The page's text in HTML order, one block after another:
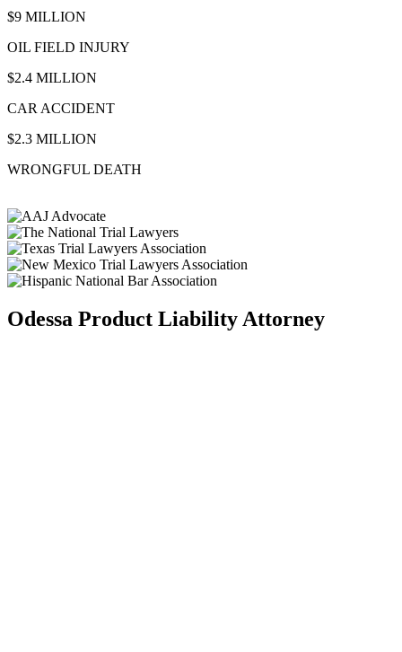
$9 MILLION
OIL FIELD INJURY
$2.4 MILLION
CAR ACCIDENT
$2.3 MILLION
WRONGFUL DEATH
Odessa Product Liability Attorney